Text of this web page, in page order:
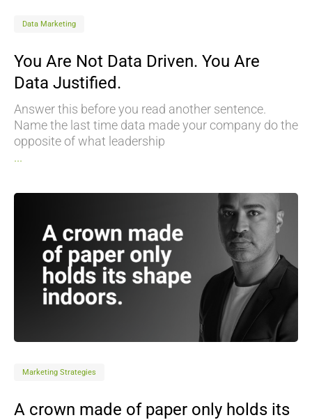
Data Marketing
You Are Not Data Driven. You Are
Data Justified.
Answer this before you read another sentence.
Name the last time data made your company do the
opposite of what leadership
...
Marketing Strategies
A crown made of paper only holds its